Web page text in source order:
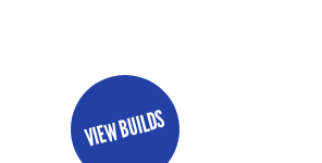
VIEW BUILDS